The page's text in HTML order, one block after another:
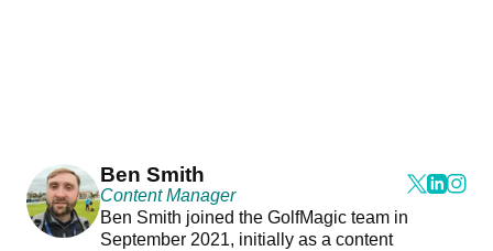
Ben Smith
Content Manager
Ben Smith joined the GolfMagic team in
September 2021, initially as a content